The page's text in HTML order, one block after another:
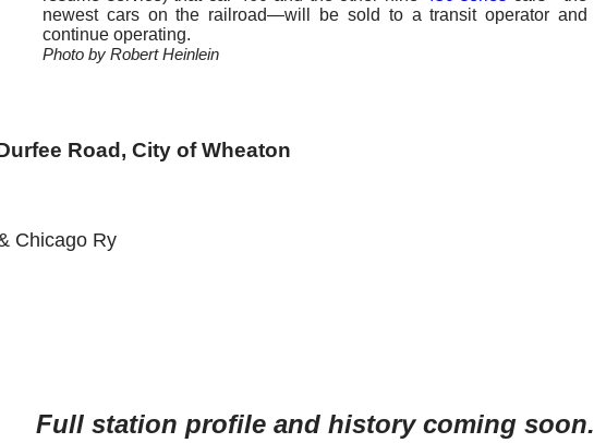
newest cars on the railroad—will be sold to a transit operator and
continue operating.
Photo by Robert Heinlein
Road, City of Wheaton
Chicago Ry
Full station profile and history coming soon.